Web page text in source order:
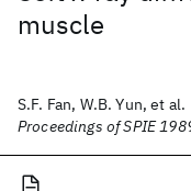
muscle
S.F. Fan, W.B. Yun, et al.
Proceedings of SPIE